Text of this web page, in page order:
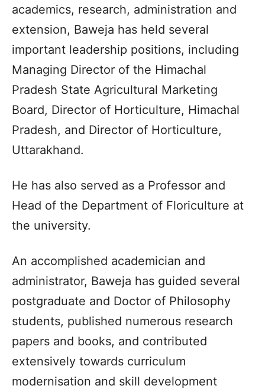
academics, research, administration and
extension, Baweja has held several
important leadership positions, including
Managing Director of the Himachal
Pradesh State Agricultural Marketing
Board, Director of Horticulture, Himachal
Pradesh, and Director of Horticulture,
Uttarakhand.​
He has also served as a Professor and
Head of the Department of Floriculture at
the university.​
An accomplished academician and
administrator, Baweja has guided several
postgraduate and Doctor of Philosophy
students, published numerous research
papers and books, and contributed
extensively towards curriculum
modernisation and skill development